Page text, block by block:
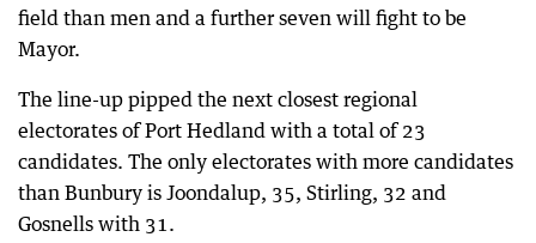
field than men and a further seven will fight to be
Mayor.
The line-up pipped the next closest regional
electorates of Port Hedland with a total of 23
candidates. The only electorates with more candidates
than Bunbury is Joondalup, 35, Stirling, 32 and
Gosnells with 31.